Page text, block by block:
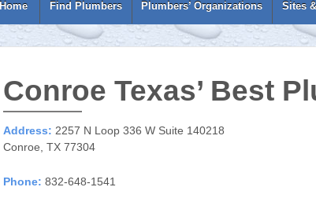
Home Find Plumbers Plumbers’ Organizations Sites
Conroe Texas’ Best
Address: 2257 N Loop 336 W Suite 140218
Conroe, TX 77304
Phone: 832-648-1541